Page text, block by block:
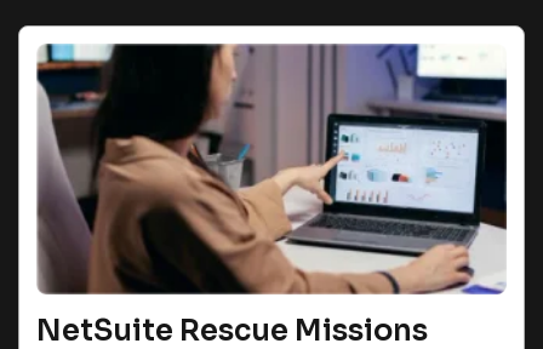
NetSuite Rescue Missions